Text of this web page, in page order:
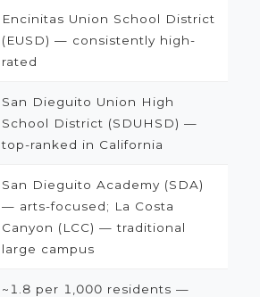
Encinitas Union School District
(EUSD) — consistently high-
rated
San Dieguito Union High
School District (SDUHSD) —
top-ranked in California
San Dieguito Academy (SDA)
— arts-focused; La Costa
Canyon (LCC) — traditional
large campus
~1.8 per 1,000 residents —